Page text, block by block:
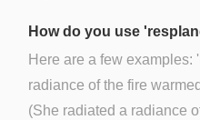
How do you use
Here are a few
radiance of the fire
(She radiated a radiance